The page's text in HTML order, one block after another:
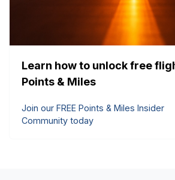
Learn how to unlock free
Points & Miles
Join our FREE Points & Miles Insider
Community today